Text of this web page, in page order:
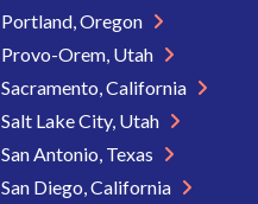
Portland, Oregon
Provo-Orem, Utah
Sacramento, California
Salt Lake City, Utah
San Antonio, Texas
San Diego, California